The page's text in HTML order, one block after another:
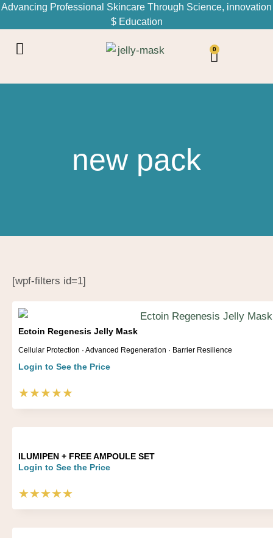
Advancing Professional Skincare Through Science, innovation
$ Education
0
new pack
[wpf-filters id=1]
Ectoin Regenesis Jelly Mask
Cellular Protection · Advanced Regeneration · Barrier Resilience
Login to See the Price
★★★★★
ILUMIPEN + FREE AMPOULE SET
Login to See the Price
★★★★★